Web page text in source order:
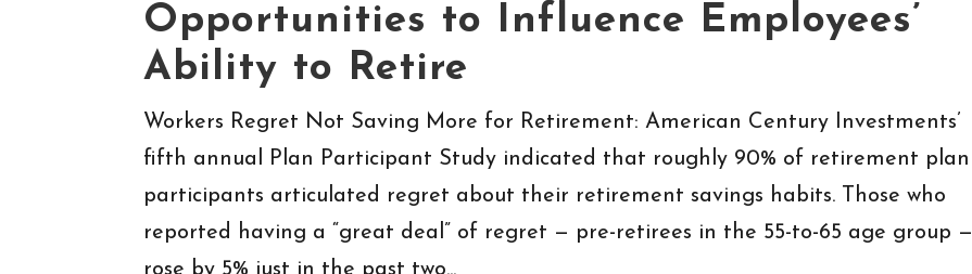
Opportunities to Influence Employees’
Ability to Retire
Workers Regret Not Saving More for Retirement: American Century Investments’
fifth annual Plan Participant Study indicated that roughly 90% of retirement plan
participants articulated regret about their retirement savings habits. Those who
reported having a “great deal” of regret — pre-retirees in the 55-to-65 age group —